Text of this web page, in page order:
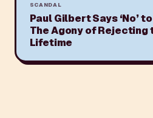
SCANDAL
Paul Gilbert Says ‘No’
The Agony of Rejecting
Lifetime